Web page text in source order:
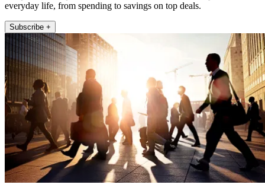
everyday life, from spending to savings on top deals.
Subscribe +